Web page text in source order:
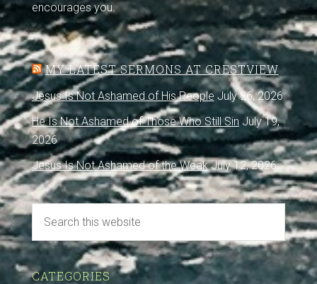
encourages you.
MY LATEST SERMONS AT CRESTVIEW
Jesus Is Not Ashamed of His People July 26, 2026
He Is Not Ashamed of Those Who Still Sin July 19,
2026
Jesus Is Not Ashamed of the Weak July 12, 2026
CATEGORIES